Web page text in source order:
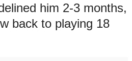
him 2-3 months,
back to playing 18